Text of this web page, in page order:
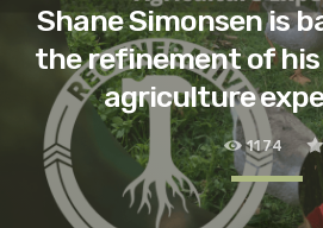
Shane Simonsen is
the refinement of
agriculture
1174